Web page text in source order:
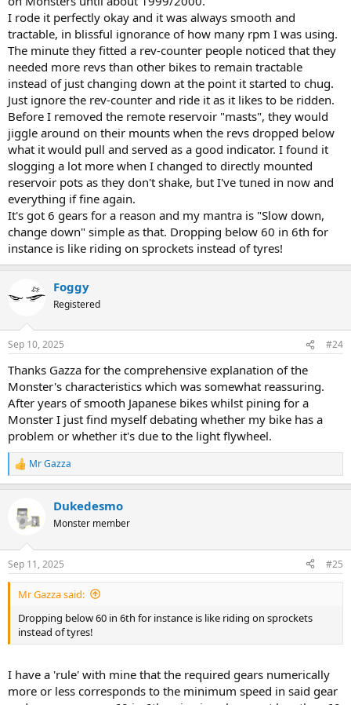
I rode it perfectly okay and it was always smooth and
tractable, in blissful ignorance of how many rpm I was using.
The minute they fitted a rev-counter people noticed that they
needed more revs than other bikes to remain tractable
instead of just changing down at the point it started to chug.
Just ignore the rev-counter and ride it as it likes to be ridden.
Before I removed the remote reservoir "masts", they would
jiggle around on their mounts when the revs dropped below
what it would pull and served as a good indicator. I found it
slogging a lot more when I changed to directly mounted
reservoir pots as they don't shake, but I've tuned in now and
everything if fine again.
It's got 6 gears for a reason and my mantra is "Slow down,
change down" simple as that. Dropping below 60 in 6th for
instance is like riding on sprockets instead of tyres!
Foggy
Registered
Sep 10, 2025 #24
Thanks Gazza for the comprehensive explanation of the
Monster's characteristics which was somewhat reassuring.
After years of smooth Japanese bikes whilst pining for a
Monster I just find myself debating whether my bike has a
problem or whether it's due to the light flywheel.
R
e
c
s
:
Mr Gazza
Dukedesmo
Monster member
Sep 11, 2025 #25
Mr Gazza said:
Dropping below 60 in 6th for instance is like riding on sprockets
instead of tyres!
I have a 'rule' with mine that the required gears numerically
more or less corresponds to the minimum speed in said gear